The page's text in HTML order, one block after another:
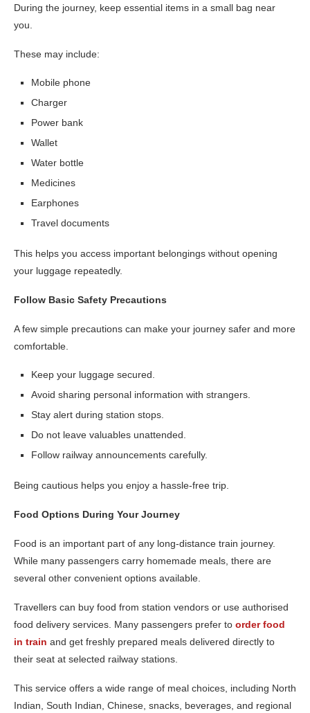
During the journey, keep essential items in a small bag near
you.
These may include:
Mobile phone
Charger
Power bank
Wallet
Water bottle
Medicines
Earphones
Travel documents
This helps you access important belongings without opening
your luggage repeatedly.
Follow Basic Safety Precautions
A few simple precautions can make your journey safer and more
comfortable.
Keep your luggage secured.
Avoid sharing personal information with strangers.
Stay alert during station stops.
Do not leave valuables unattended.
Follow railway announcements carefully.
Being cautious helps you enjoy a hassle-free trip.
Food Options During Your Journey
Food is an important part of any long-distance train journey.
While many passengers carry homemade meals, there are
several other convenient options available.
Travellers can buy food from station vendors or use authorised
food delivery services. Many passengers prefer to order food
in train and get freshly prepared meals delivered directly to
their seat at selected railway stations.
This service offers a wide range of meal choices, including North
Indian, South Indian, Chinese, snacks, beverages, and regional